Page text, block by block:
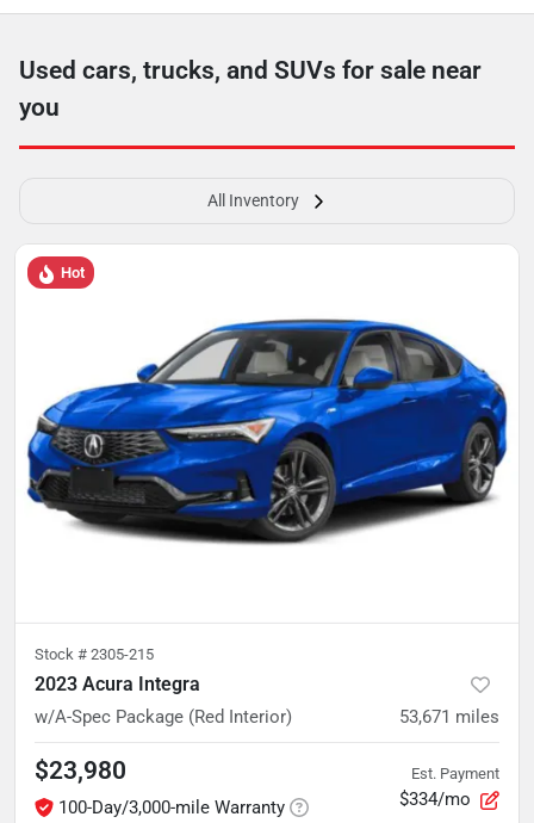
Used cars, trucks, and SUVs for sale near
you
All Inventory
Hot
Stock # 2305-215
2023 Acura Integra
w/A-Spec Package (Red Interior) 53,671 miles
$23,980
100-Day/3,000-mile Warranty
Est. Payment
$334/mo